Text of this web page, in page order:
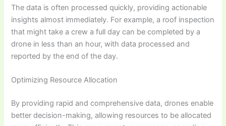
The data is often processed quickly, providing actionable
insights almost immediately. For example, a roof inspection
that might take a crew a full day can be completed by a
drone in less than an hour, with data processed and
reported by the end of the day.
Optimizing Resource Allocation
By providing rapid and comprehensive data, drones enable
better decision-making, allowing resources to be allocated